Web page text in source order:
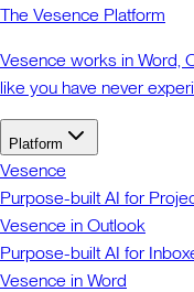
The Vesence Platform
Vesence works in Word,
like you have never
Platform
Vesence
Purpose-built AI for
Vesence in Outlook
Purpose-built AI for
Vesence in Word